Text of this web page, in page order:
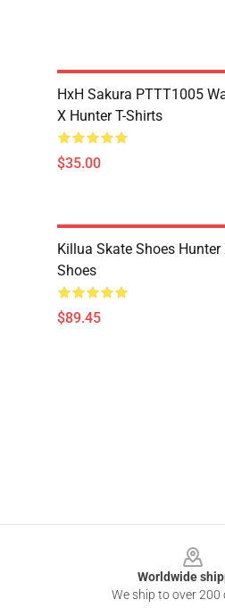
HxH Sakura PTTT1005
X Hunter T-Shirts
$35.00
Killua Skate Shoes Hunter
Shoes
$89.45
Worldwide
We ship to over 200